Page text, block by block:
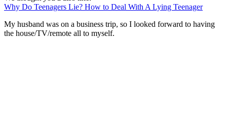
Why Do Teenagers Lie? How to Deal With A Lying Teenager
My husband was on a business trip, so I looked forward to having
the house/TV/remote all to myself.